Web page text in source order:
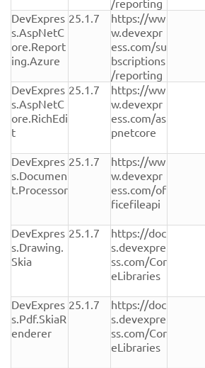
/reporting
DevExpres
s.AspNetC
ore.Report
ing.Azure
25.1.7
https://ww
w.devexpr
ess.com/su
bscriptions
/reporting
DevExpres
s.AspNetC
ore.RichEdi
t
25.1.7
https://ww
w.devexpr
ess.com/as
pnetcore
DevExpres
s.Documen
t.Processor
25.1.7
https://ww
w.devexpr
ess.com/of
ficefileapi
DevExpres
s.Drawing.
Skia
25.1.7
https://doc
s.devexpre
ss.com/Cor
eLibraries
DevExpres
s.Pdf.SkiaR
enderer
25.1.7
https://doc
s.devexpre
ss.com/Cor
eLibraries